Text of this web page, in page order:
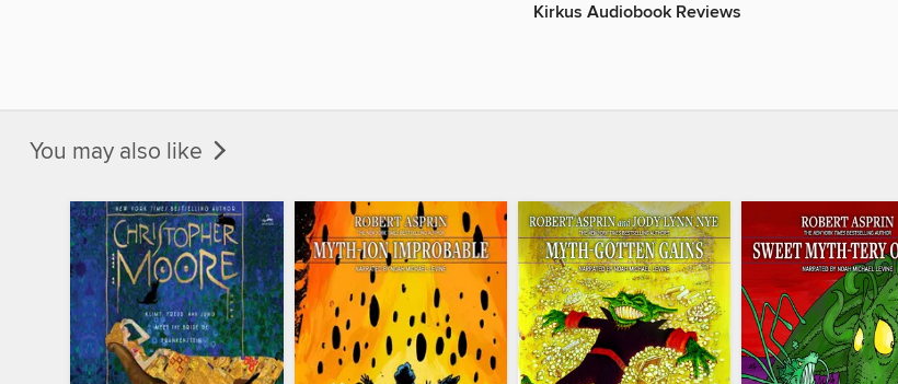
Kirkus Audiobook Reviews
You may also like